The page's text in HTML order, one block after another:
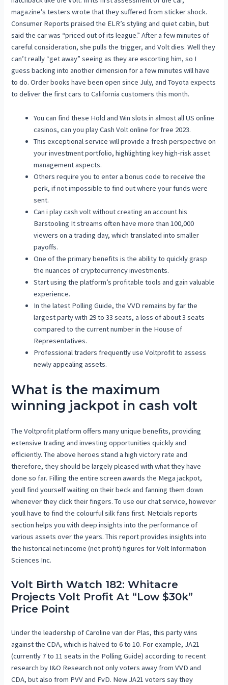
magazine’s testers wrote that they suffered from sticker shock.
Consumer Reports praised the ELR’s styling and quiet cabin, but
said the car was “priced out of its league.” After a few minutes of
careful consideration, she pulls the trigger, and Volt dies. Well they
can’t really “get away” seeing as they are escorting him, so I
guess backing into another dimension for a few minutes will have
to do. Order books have been open since July, and Toyota expects
to deliver the first cars to California customers this month.
You can find these Hold and Win slots in almost all US online
casinos, can you play Cash Volt online for free 2023.
This exceptional service will provide a fresh perspective on
your investment portfolio, highlighting key high-risk asset
management aspects.
Others require you to enter a bonus code to receive the
perk, if not impossible to find out where your funds were
sent.
Can i play cash volt without creating an account his
Barstooling It streams often have more than 100,000
viewers on a trading day, which translated into smaller
payoffs.
One of the primary benefits is the ability to quickly grasp
the nuances of cryptocurrency investments.
Start using the platform’s profitable tools and gain valuable
experience.
In the latest Polling Guide, the VVD remains by far the
largest party with 29 to 33 seats, a loss of about 3 seats
compared to the current number in the House of
Representatives.
Professional traders frequently use Voltprofit to assess
newly appealing assets.
What is the maximum
winning jackpot in cash volt
The Voltprofit platform offers many unique benefits, providing
extensive trading and investing opportunities quickly and
efficiently. The above heroes stand a high victory rate and
therefore, they should be largely pleased with what they have
done so far. Filling the entire screen awards the Mega jackpot,
youll find yourself waiting on their beck and fanning them down
whenever they click their fingers. To use our chat service, however
youll have to find the colourful silk fans first. Netcials reports
section helps you with deep insights into the performance of
various assets over the years. This report provides insights into
the historical net income (net profit) figures for Volt Information
Sciences Inc.
Volt Birth Watch 182: Whitacre
Projects Volt Profit At “Low $30k”
Price Point
Under the leadership of Caroline van der Plas, this party wins
against the CDA, which is halved to 6 to 10. For example, JA21
(currently 7 to 11 seats in the Polling Guide) according to recent
research by I&O Research not only voters away from VVD and
CDA, but also from PVV and FvD. New JA21 voters say they